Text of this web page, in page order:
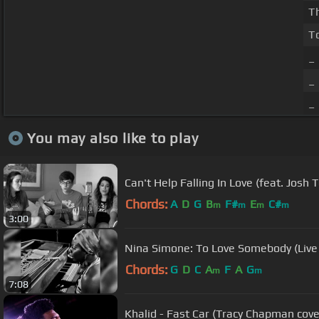
You may also like to play
3:00
Can't Help Falling In Love (feat. Josh
Chords: A D G Bm F#m Em C#m
7:08
Nina Simone: To Love Somebody
Chords: G D C Am F A Gm
Khalid - Fast Car (Tracy Chapman